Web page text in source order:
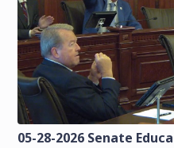
05-28-2026 Senate